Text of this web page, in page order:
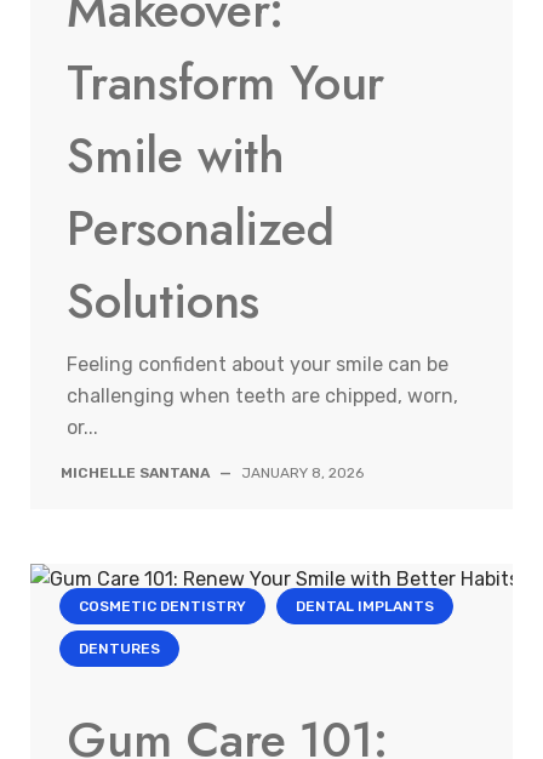
Transform Your
Smile with
Personalized
Solutions
Feeling confident about your smile can be
challenging when teeth are chipped, worn,
or...
MICHELLE SANTANA — JANUARY 8, 2026
COSMETIC DENTISTRY DENTAL IMPLANTS
DENTURES
Gum Care 101: